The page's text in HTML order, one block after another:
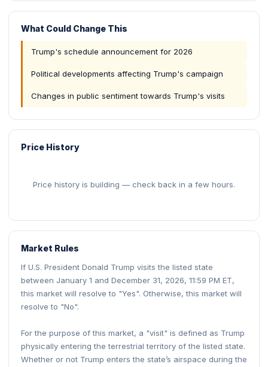
What Could Change This
Trump's schedule announcement for 2026
Political developments affecting Trump's campaign
Changes in public sentiment towards Trump's visits
Price History
Price history is building — check back in a few hours.
Market Rules
If U.S. President Donald Trump visits the listed state
between January 1 and December 31, 2026, 11:59 PM ET,
this market will resolve to "Yes". Otherwise, this market will
resolve to "No".
For the purpose of this market, a "visit" is defined as Trump
physically entering the terrestrial territory of the listed state.
Whether or not Trump enters the state’s airspace during the